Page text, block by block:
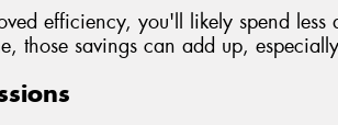
efficiency, you'll likely spend
those savings can add up,